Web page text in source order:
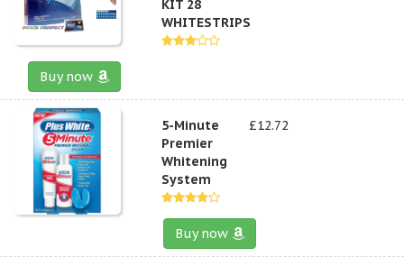
KIT 28
WHITESTRIPS
Buy now
5-Minute
Premier
Whitening
System
£12.72
Buy now